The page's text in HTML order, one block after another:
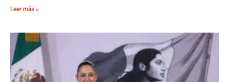
Leer más »